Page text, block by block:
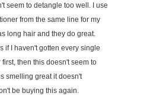
seem to detangle too well. I use
from the same line for my
long hair and they do great.
if I haven't gotten every single
then this doesn't seem to
smelling great it doesn't
be buying this again.